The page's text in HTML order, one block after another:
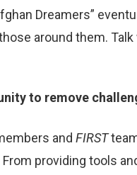
Dreamers”
around them.
to remove
and FIRST
providing tools